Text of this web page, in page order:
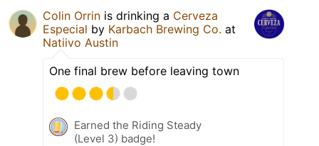
Colin Orrin is drinking a Cerveza
Especial by Karbach Brewing Co. at
Natiivo Austin
One final brew before leaving town
Earned the Riding Steady
(Level 3) badge!